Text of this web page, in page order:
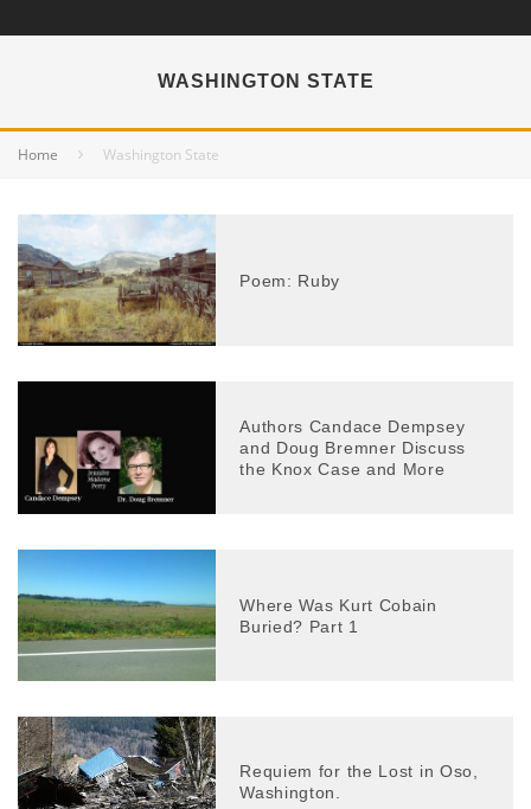
WASHINGTON STATE
Home Washington State
Poem: Ruby
Authors Candace Dempsey
and Doug Bremner Discuss
the Knox Case and More
Where Was Kurt Cobain
Buried? Part 1
Requiem for the Lost in Oso,
Washington.